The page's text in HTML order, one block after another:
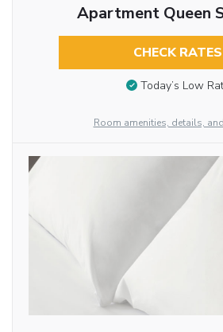
Apartment Queen
CHECK RATES
Today’s Low
Room amenities, details,